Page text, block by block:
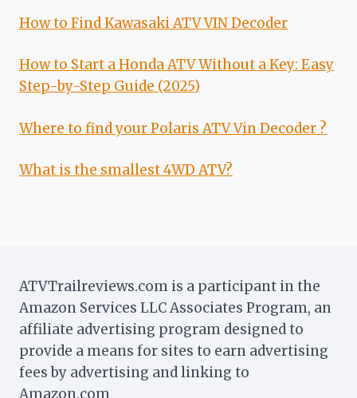
How to Find Kawasaki ATV VIN Decoder
How to Start a Honda ATV Without a Key: Easy
Step-by-Step Guide (2025)
Where to find your Polaris ATV Vin Decoder ?
What is the smallest 4WD ATV?
ATVTrailreviews.com is a participant in the
Amazon Services LLC Associates Program, an
affiliate advertising program designed to
provide a means for sites to earn advertising
fees by advertising and linking to
Amazon.com